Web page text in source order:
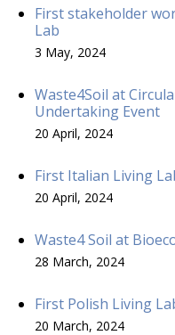
First stakeholder
Lab
3 May, 2024
Waste4Soil at
Undertaking Event
20 April, 2024
First Italian Living
20 April, 2024
Waste4 Soil at
28 March, 2024
First Polish Living
20 March, 2024